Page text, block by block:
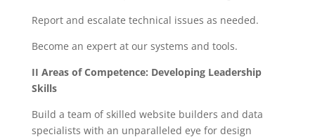
Report and escalate technical issues as needed.
Become an expert at our systems and tools.
II Areas of Competence: Developing Leadership
Skills
Build a team of skilled website builders and data
specialists with an unparalleled eye for design